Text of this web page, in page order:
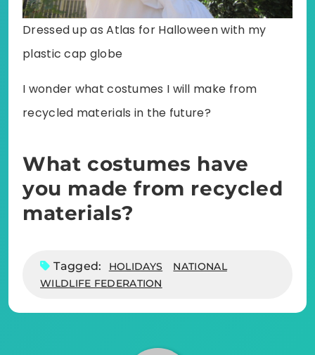
Dressed up as Atlas for Halloween with my
plastic cap globe
I wonder what costumes I will make from
recycled materials in the future?
What costumes have
you made from recycled
materials?
Tagged: HOLIDAYS
NATIONAL
WILDLIFE FEDERATION